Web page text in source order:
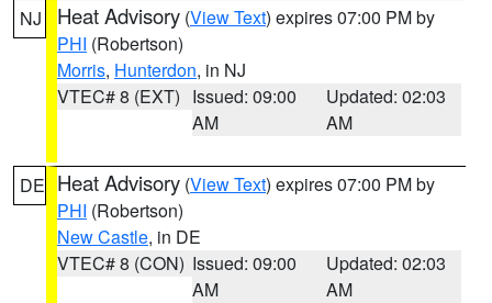
NJ Heat Advisory (View Text) expires 07:00 PM by
PHI (Robertson)
Morris, Hunterdon, in NJ
VTEC# 8 (EXT) Issued: 09:00
AM
Updated: 02:03
AM
DE Heat Advisory (View Text) expires 07:00 PM by
PHI (Robertson)
New Castle, in DE
VTEC# 8 (CON) Issued: 09:00
AM
Updated: 02:03
AM